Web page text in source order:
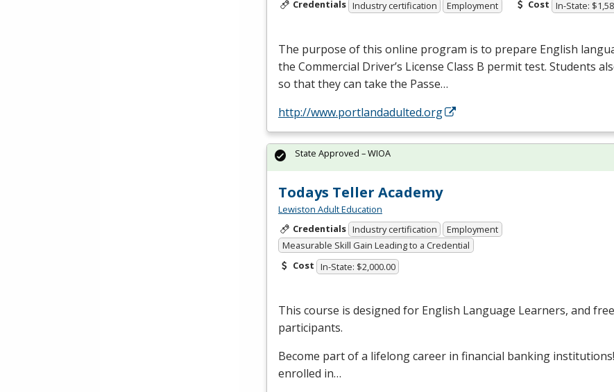
Credentials Industry certification Employment Cost In-State:
The purpose of this online program is to prepare English
the Commercial Driver’s License Class B permit test. Students
so that they can take the Passe…
http://www.portlandadulted.org
Todays Teller Academy
Lewiston Adult Education
Credentials Industry certification
Employment
Measurable Skill Gain Leading to a Credential
Cost In-State: $2,000.00
This course is designed for English Language Learners, and
participants.
Become part of a lifelong career in financial banking
enrolled in…
State Approved – WIOA